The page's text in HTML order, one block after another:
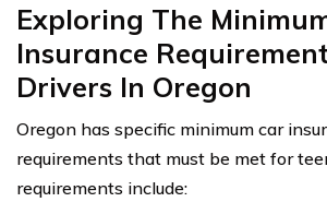
Exploring The
Insurance
Drivers In Oregon
Oregon has specific minimum car
requirements that must be met for
requirements include: